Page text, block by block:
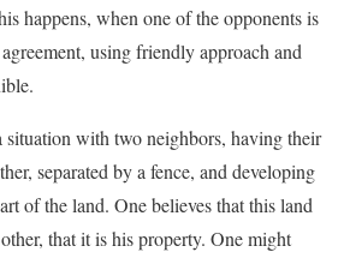
happens, when one of the opponents is
using friendly approach and
situation with two neighbors, having their
separated by a fence, and developing
of the land. One believes that this land
that it is his property. One might